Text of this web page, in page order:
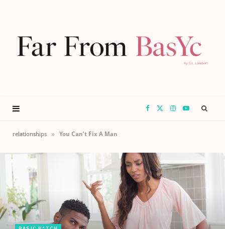
F
c
e
b
w
I
a
Y
relationships » You Can’t Fix A Man